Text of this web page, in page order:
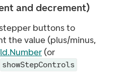
and decrement)
buttons to
the value (plus/minus,
(or
showStepControls